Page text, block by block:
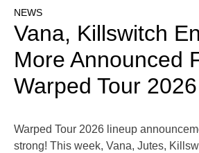
NEWS
Vana, Killswitch
More Announced
Warped Tour 2026
Warped Tour 2026 lineup
strong! This week, Vana, Jutes,